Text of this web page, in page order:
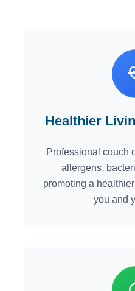
Healthier
Professional couch
allergens,
promoting a
you and